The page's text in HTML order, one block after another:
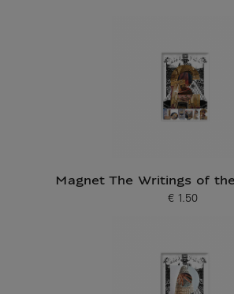
Magnet The Writings of
Current price
€ 1.50